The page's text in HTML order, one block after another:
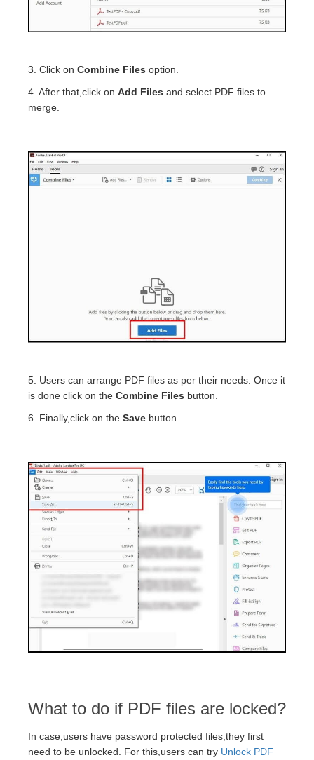
3. Click on Combine Files option.
4. After that,click on Add Files and select PDF files to
merge.
5. Users can arrange PDF files as per their needs. Once it
is done click on the Combine Files button.
6. Finally,click on the Save button.
What to do if PDF files are locked?
In case,users have password protected files,they first
need to be unlocked. For this,users can try Unlock PDF